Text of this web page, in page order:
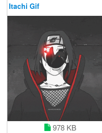
Itachi Gif
978 KB